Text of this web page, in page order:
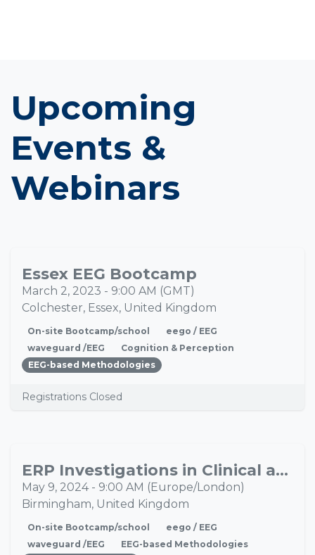
Upcoming
Events &
Webinars
Essex EEG Bootcamp
March 2, 2023 - 9:00 AM (GMT)
Colchester, Essex, United Kingdom
On-site Bootcamp/school
eego / EEG
waveguard /EEG
Cognition & Perception
EEG-based Methodologies
Registrations Closed
MAYERP Investigations in Clinical and Healthy Population Bootcamp
May 9, 2024- 9:00 AM (Europe/London)
Birmingham, United Kingdom
On-site Bootcamp/school
eego / EEG
waveguard /EEG
EEG-based Methodologies